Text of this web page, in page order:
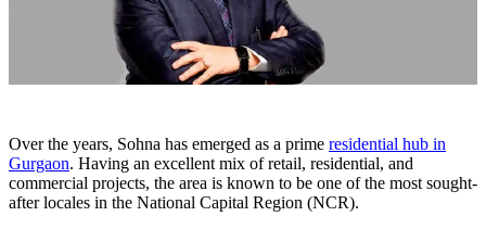
Over the years, Sohna has emerged as a prime residential hub in
Gurgaon. Having an excellent mix of retail, residential, and
commercial projects, the area is known to be one of the most sought-
after locales in the National Capital Region (NCR).